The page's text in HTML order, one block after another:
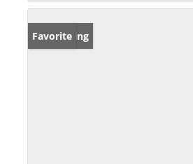
New Listing
Favorite